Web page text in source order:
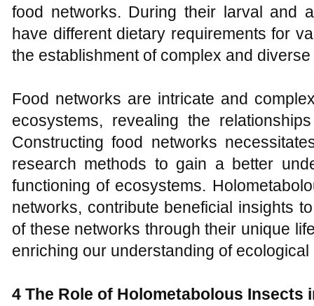
food networks. During their larval and
have different dietary requirements for
the establishment of complex and
Food networks are intricate and
ecosystems, revealing the
Constructing food networks
research methods to gain a better
functioning of ecosystems.
networks, contribute beneficial insights
of these networks through their unique
enriching our understanding of
4 The Role of Holometabolous Insects